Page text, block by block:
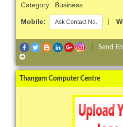
Category : Business
Mobile: Ask Contact No. |
Send
Thangam Computer Centre